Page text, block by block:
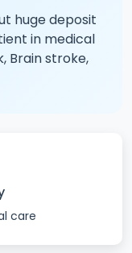
huge deposit
in medical
Brain stroke,
care